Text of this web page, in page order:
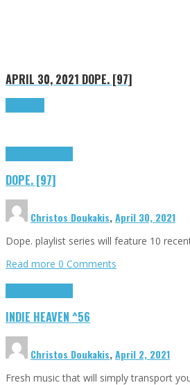
APRIL 30, 2021 DOPE. [97]
DOPE. [97]
Christos Doukakis,April 30, 2021
Dope. playlist series will feature 10
Read more 0 Comments
INDIE HEAVEN ^56
Christos Doukakis,April 2, 2021
Fresh music that will simply transport